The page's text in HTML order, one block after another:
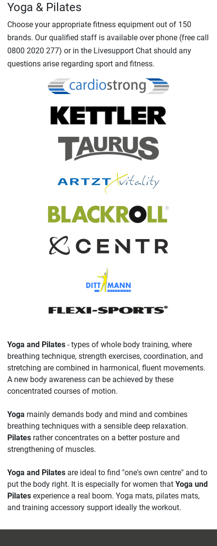
Yoga & Pilates
Choose your appropriate fitness equipment out of 150
brands. Our qualified staff is available over phone (free call
0800 2020 277) or in the Livesupport Chat should any
questions arise regarding sport and fitness.
Yoga and Pilates - types of whole body training, where
breathing technique, strength exercises, coordination, and
stretching are combined in harmonical, fluent movements.
A new body awareness can be achieved by these
concentrated courses of motion.
Yoga mainly demands body and mind and combines
breathing techniques with a sensible deep relaxation.
Pilates rather concentrates on a better posture and
strengthening of muscles.
Yoga and Pilates are ideal to find "one's own centre" and to
put the body right. It is especially for women that Yoga und
Pilates experience a real boom. Yoga mats, pilates mats,
and training accessory support ideally the workout.